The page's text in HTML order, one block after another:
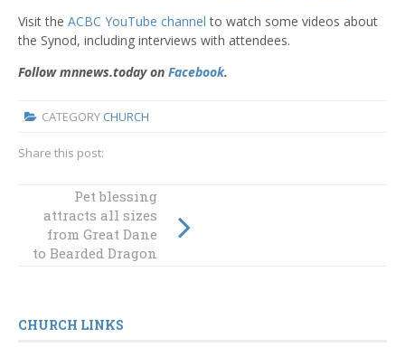
Visit the ACBC YouTube channel to watch some videos about
the Synod, including interviews with attendees.
Follow mnnews.today on Facebook.
CATEGORY CHURCH
Share this post:
Bishops
congratulate
cardinal nominee
Mykola Bychok
Pet blessing
attracts all sizes
from Great Dane
to Bearded Dragon
CHURCH LINKS